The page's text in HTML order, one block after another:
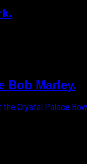
Bob Marley.
Crystal Palace